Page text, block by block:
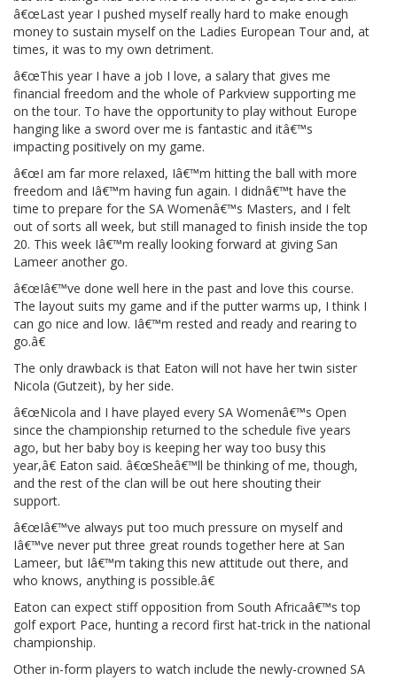
â€œLast year I pushed myself really hard to make enough
money to sustain myself on the Ladies European Tour and, at
times, it was to my own detriment.
â€œThis year I have a job I love, a salary that gives me
financial freedom and the whole of Parkview supporting me
on the tour. To have the opportunity to play without Europe
hanging like a sword over me is fantastic and itâ€™s
impacting positively on my game.
â€œI am far more relaxed, Iâ€™m hitting the ball with more
freedom and Iâ€™m having fun again. I didnâ€™t have the
time to prepare for the SA Womenâ€™s Masters, and I felt
out of sorts all week, but still managed to finish inside the top
20. This week Iâ€™m really looking forward at giving San
Lameer another go.
â€œIâ€™ve done well here in the past and love this course.
The layout suits my game and if the putter warms up, I think I
can go nice and low. Iâ€™m rested and ready and rearing to
go.â€
The only drawback is that Eaton will not have her twin sister
Nicola (Gutzeit), by her side.
â€œNicola and I have played every SA Womenâ€™s Open
since the championship returned to the schedule five years
ago, but her baby boy is keeping her way too busy this
year,â€ Eaton said. â€œSheâ€™ll be thinking of me, though,
and the rest of the clan will be out here shouting their
support.
â€œIâ€™ve always put too much pressure on myself and
Iâ€™ve never put three great rounds together here at San
Lameer, but Iâ€™m taking this new attitude out there, and
who knows, anything is possible.â€
Eaton can expect stiff opposition from South Africaâ€™s top
golf export Pace, hunting a record first hat-trick in the national
championship.
Other in-form players to watch include the newly-crowned SA